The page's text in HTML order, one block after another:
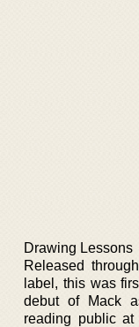
Drawing Lessons
Released
label, this was
debut of Mack
reading public